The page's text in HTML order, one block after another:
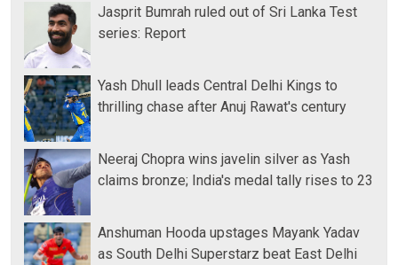
Jasprit Bumrah ruled out of Sri Lanka Test
series: Report
Yash Dhull leads Central Delhi Kings to
thrilling chase after Anuj Rawat's century
Neeraj Chopra wins javelin silver as Yash
claims bronze; India's medal tally rises to 23
Anshuman Hooda upstages Mayank Yadav
as South Delhi Superstarz beat East Delhi